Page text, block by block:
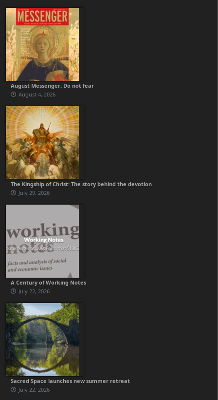
August Messenger: Do not fear
August 4, 2026
The Kingship of Christ: The story behind the devotion
July 29, 2026
A Century of Working Notes
July 22, 2026
Sacred Space launches new summer retreat
July 22, 2026